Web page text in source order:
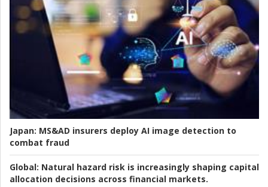
Japan: MS&AD insurers deploy AI image detection to
combat fraud
Global: Natural hazard risk is increasingly shaping capital
allocation decisions across financial markets.